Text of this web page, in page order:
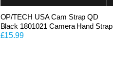
OP/TECH USA Cam Strap QD
Black 1801021 Camera Hand Strap
£15.99